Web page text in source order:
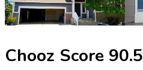
Chooz Score 90.5